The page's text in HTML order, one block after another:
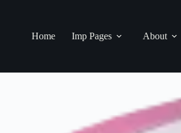
Home Imp Pages About